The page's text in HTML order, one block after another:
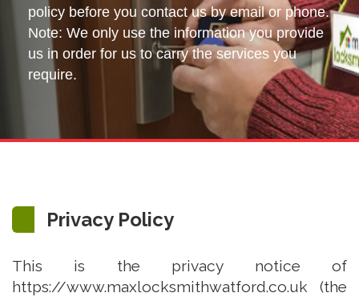
policy before you contact us by email or phone.
Note: We only use the information you provide
us in order for us to carry the services you
require.
Privacy Policy
This is the privacy notice of
https://www.maxlocksmithwatford.co.uk (the